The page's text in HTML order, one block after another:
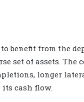
benefit from the
set of assets.
longer
cash flow.